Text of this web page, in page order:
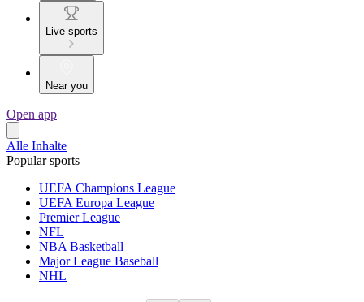
Live sports
Near you
Open app
Alle Inhalte
Popular sports
UEFA Champions League
UEFA Europa League
Premier League
NFL
NBA Basketball
Major League Baseball
NHL